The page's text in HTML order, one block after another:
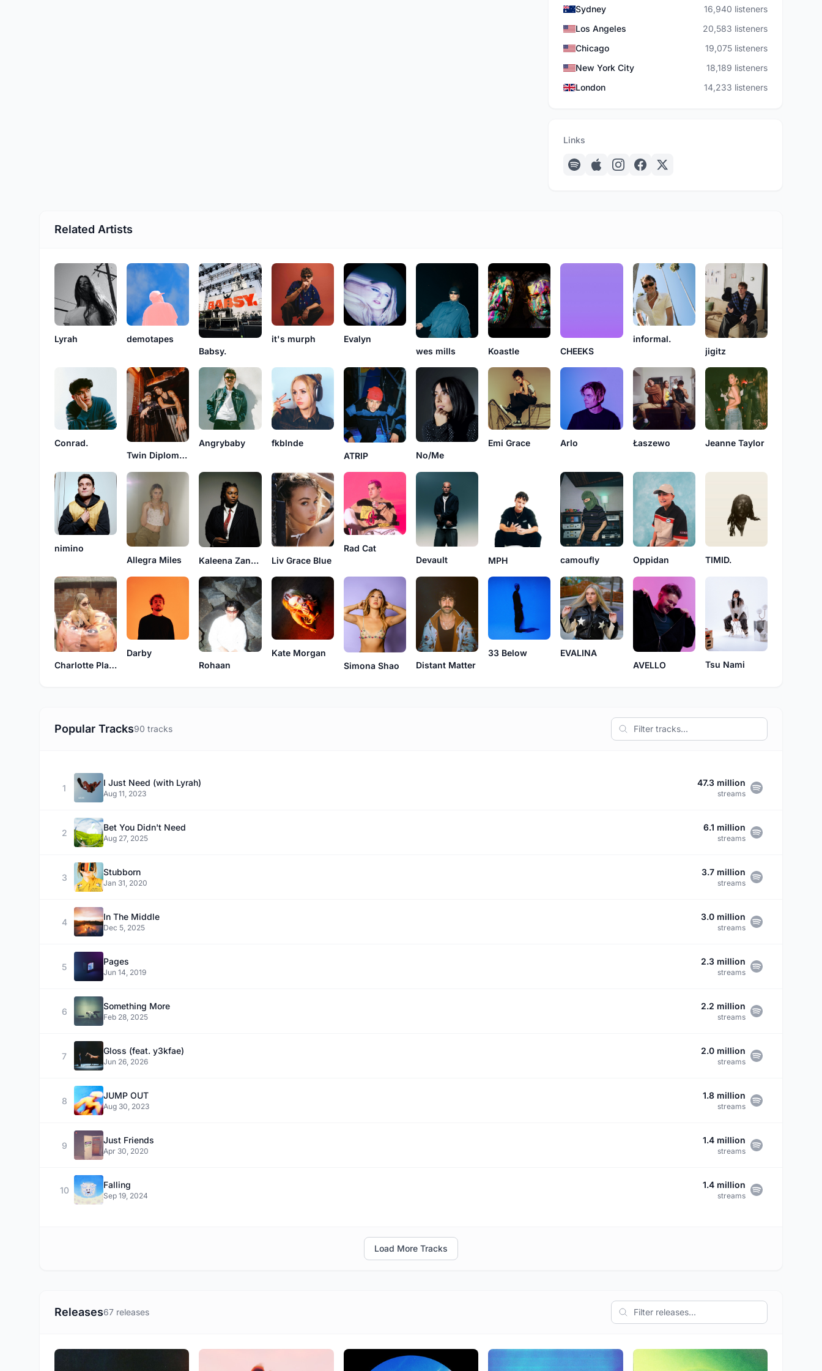
Sydney
16,940 listeners
Los Angeles
20,583 listeners
Chicago
19,075 listeners
New York City
18,189 listeners
London
14,233 listeners
Links
Related Artists
Lyrah
demotapes
Babsy.
it's murph
Evalyn
wes mills
Koastle CHEEKS
informal.
jigitz
Conrad.
Twin Diplomacy
Angrybaby
fkblnde
ATRIP
No/Me
Emi Grace Arlo Łaszewo Jeanne Taylor
nimino
Allegra Miles
Kaleena Zanders Liv Grace Blue
Rad Cat
Devault
MPH camoufly Oppidan TIMID.
Charlotte Plank
Darby
Rohaan
Kate Morgan
Simona Shao
Distant Matter
33 Below
EVALINA
AVELLO
Tsu Nami
Popular Tracks90 tracks
1
I Just Need (with Lyrah)
Aug 11, 2023
47.3 million
streams
2
Bet You Didn't Need
Aug 27, 2025
6.1 million
streams
3
Stubborn
Jan 31, 2020
3.7 million
streams
4
In The Middle
Dec 5, 2025
3.0 million
streams
5
Pages
Jun 14, 2019
2.3 million
streams
6
Something More
Feb 28, 2025
2.2 million
streams
7
Gloss (feat. y3kfae)
Jun 26, 2026
2.0 million
streams
8
JUMP OUT
Aug 30, 2023
1.8 million
streams
9
Just Friends
Apr 30, 2020
1.4 million
streams
10
Falling
Sep 19, 2024
1.4 million
streams
Load More Tracks
Releases67 releases